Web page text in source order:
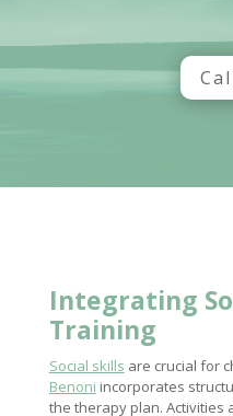
Integrating
Training
Social skills are crucial for
Benoni incorporates
the therapy plan. Activities